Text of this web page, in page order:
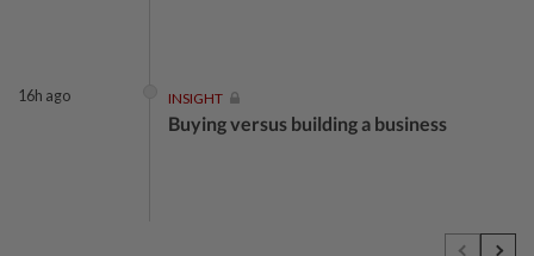
16h ago INSIGHT
Buying versus building a business